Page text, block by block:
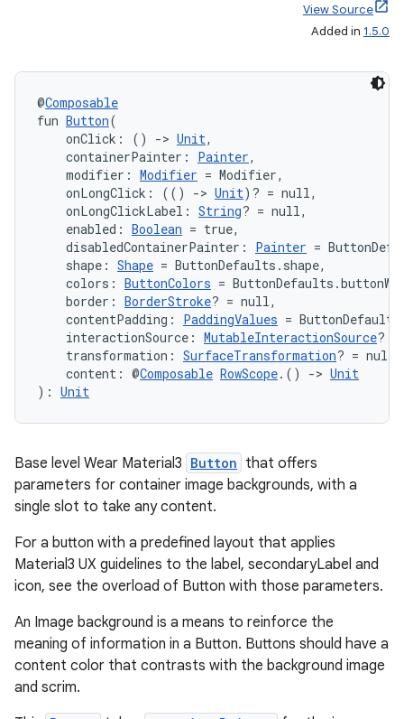
View Source
Added in 1.5.0
@Composable
fun Button(
onClick: () -> Unit,
containerPainter: Painter,
modifier: Modifier = Modifier,
onLongClick: (() -> Unit)? = null,
onLongClickLabel: String? = null,
enabled: Boolean = true,
disabledContainerPainter: Painter =
shape: Shape = ButtonDefaults.shape,
colors: ButtonColors =
border: BorderStroke? = null,
contentPadding: PaddingValues =
interactionSource: MutableInteractionSource?
transformation: SurfaceTransformation? = null,
content: @Composable RowScope.() -> Unit
): Unit
Base level Wear Material3 Button that offers
parameters for container image backgrounds, with a
single slot to take any content.
For a button with a predefined layout that applies
Material3 UX guidelines to the label, secondaryLabel and
icon, see the overload of Button with those parameters.
An Image background is a means to reinforce the
meaning of information in a Button. Buttons should have a
content color that contrasts with the background image
and scrim.